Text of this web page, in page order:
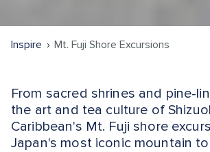
Inspire Mt. Fuji Shore Excursions
From sacred shrines and pine-
the art and tea culture of
Caribbean's Mt. Fuji shore
Japan's most iconic mountain